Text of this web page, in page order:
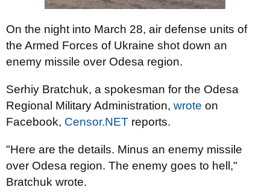
On the night into March 28, air defense units of
the Armed Forces of Ukraine shot down an
enemy missile over Odesa region.
Serhiy Bratchuk, a spokesman for the Odesa
Regional Military Administration, wrote on
Facebook, Censor.NET reports.
"Here are the details. Minus an enemy missile
over Odesa region. The enemy goes to hell,"
Bratchuk wrote.